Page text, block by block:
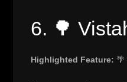
6. 🌳
Highlighted Feature: